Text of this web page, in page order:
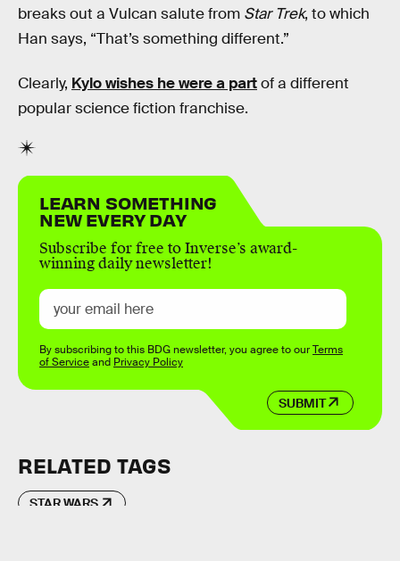
breaks out a Vulcan salute from Star Trek, to which
Han says, “That’s something different.”
Clearly, Kylo wishes he were a partof a different
popular science fiction franchise.
LEARN SOMETHING
NEW EVERY DAY
Subscribe for free to Inverse’s award-
winning daily newsletter!
SUBMIT
By subscribing to this BDG newsletter, you agree to ourTerms
of Serviceand Privacy Policy
RELATED TAGS
STAR WARS